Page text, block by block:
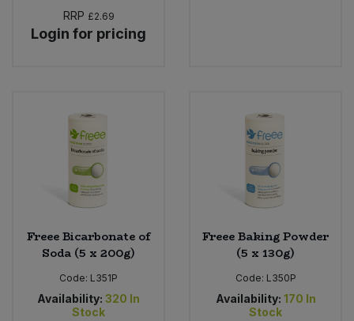
RRP £2.69
Login for pricing
Freee Bicarbonate of
Soda (5 x 200g)
Code: L351P
Availability: 320 In
Stock
Freee Baking Powder
(5 x 130g)
Code: L350P
Availability: 170 In
Stock